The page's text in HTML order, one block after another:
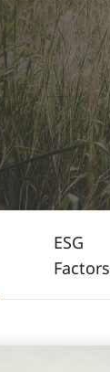
ESG
Factors